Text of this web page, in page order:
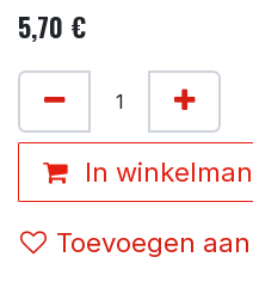
5,70 €
In
Toevoegen